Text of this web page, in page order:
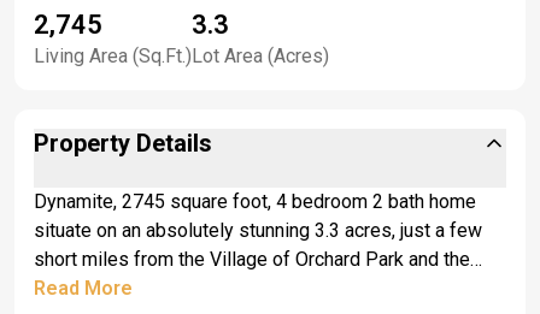
2,745
Living Area (Sq.Ft.)
3.3
Lot Area (Acres)
Property Details
Dynamite, 2745 square foot, 4 bedroom 2 bath home
situate on an absolutely stunning 3.3 acres, just a few
short miles from the Village of Orchard Park and the
219 Expressway. They say the most important aspect
Read More